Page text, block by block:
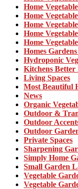
Home
Home
Home
Home
Home
Homes
Hydroponic
Kitchens Better
Living Spaces
Most Beautiful
News
Organic
Outdoor &
Outdoor
Outdoor
Private Spaces
Sharpening
Simply Home
Small Garden
Vegetable
Vegetable